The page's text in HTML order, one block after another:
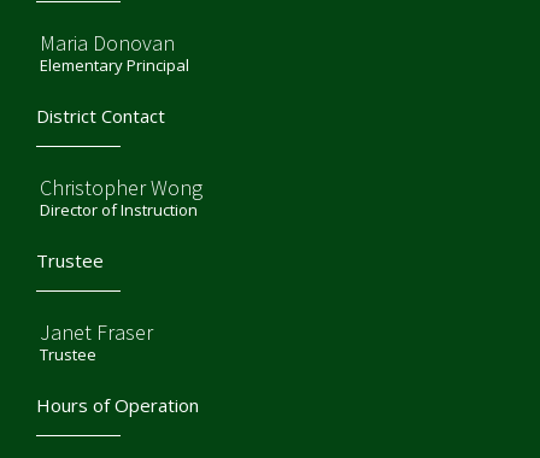
Maria Donovan
Elementary Principal
District Contact
Christopher Wong
Director of Instruction
Trustee
Janet Fraser
Trustee
Hours of Operation